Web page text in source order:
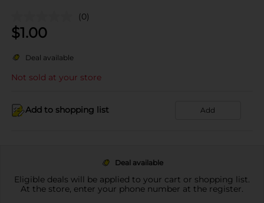
(0)
$1.00
Deal available
Not sold at your store
Add to shopping list Add
Deal available
Eligible deals will be applied to your cart or shopping list.
At the store, enter your phone number at the register.